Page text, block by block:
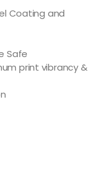
Coating and
Safe
print vibrancy &